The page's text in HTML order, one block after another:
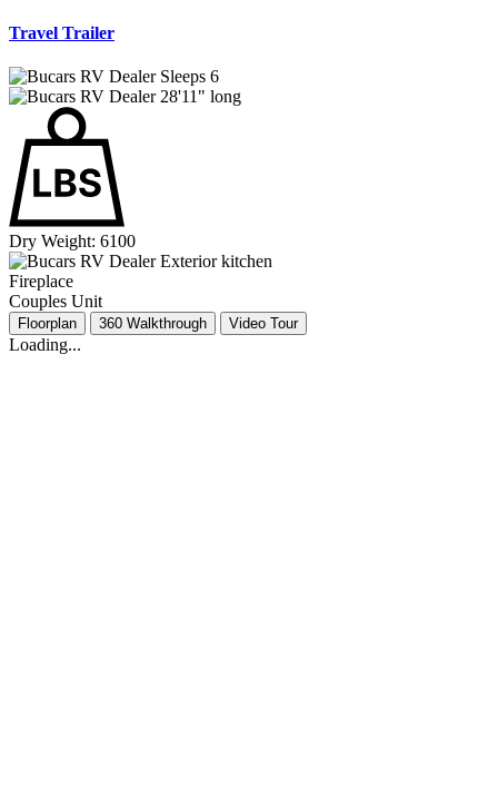
Travel Trailer
Sleeps 6
28'11" long
Dry Weight: 6100
Exterior kitchen
Fireplace
Couples Unit
Floorplan 360 Walkthrough Video Tour
Loading...